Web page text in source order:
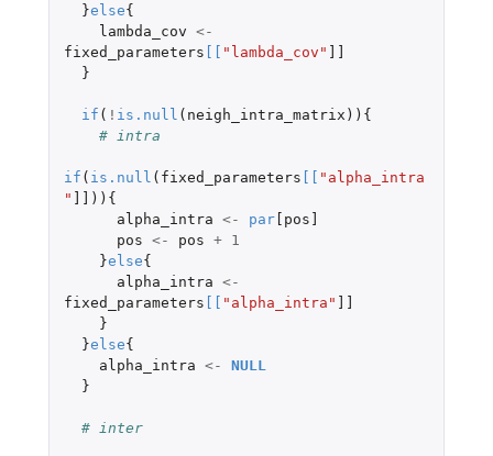
}else{
lambda_cov <-
fixed_parameters [ [ "lambda_cov" ]]
}
if ( ! is.null ( neigh_intra_matrix )){
# intra
if ( is.null ( fixed_parameters [ [ "alpha_intra
" ]] )){
alpha_intra <- par[pos]
pos <- pos +
1
}else{
alpha_intra <-
fixed_parameters [ [ "alpha_intra" ]]
}
}else{
alpha_intra <-
NULL
}
# inter